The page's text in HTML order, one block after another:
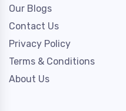
Our Blogs
Contact Us
Privacy Policy
Terms & Conditions
About Us